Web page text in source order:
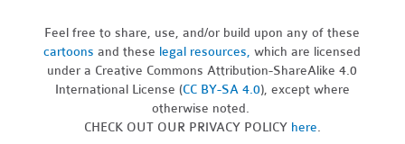
Feel free to share, use, and/or build upon any of these
cartoons and these legal resources,which are licensed
under a Creative Commons Attribution-ShareAlike 4.0
International License (CC BY-SA 4.0), except where
otherwise noted.
CHECK OUT OUR PRIVACY POLICY here.